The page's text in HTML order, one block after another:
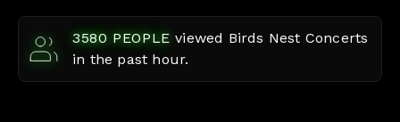
3580 PEOPLE viewed Birds Nest Concerts
in the past hour.